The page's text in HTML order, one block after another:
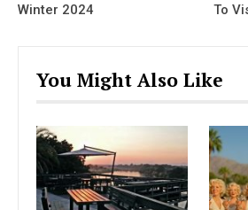
Winter 2024
To
You Might Also Like